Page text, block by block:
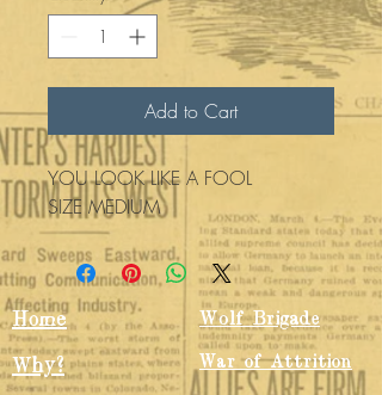
Add to Cart
YOU LOOK LIKE A FOOL
SIZE MEDIUM
Home Wolf Brigade
Why?
War of Attrition